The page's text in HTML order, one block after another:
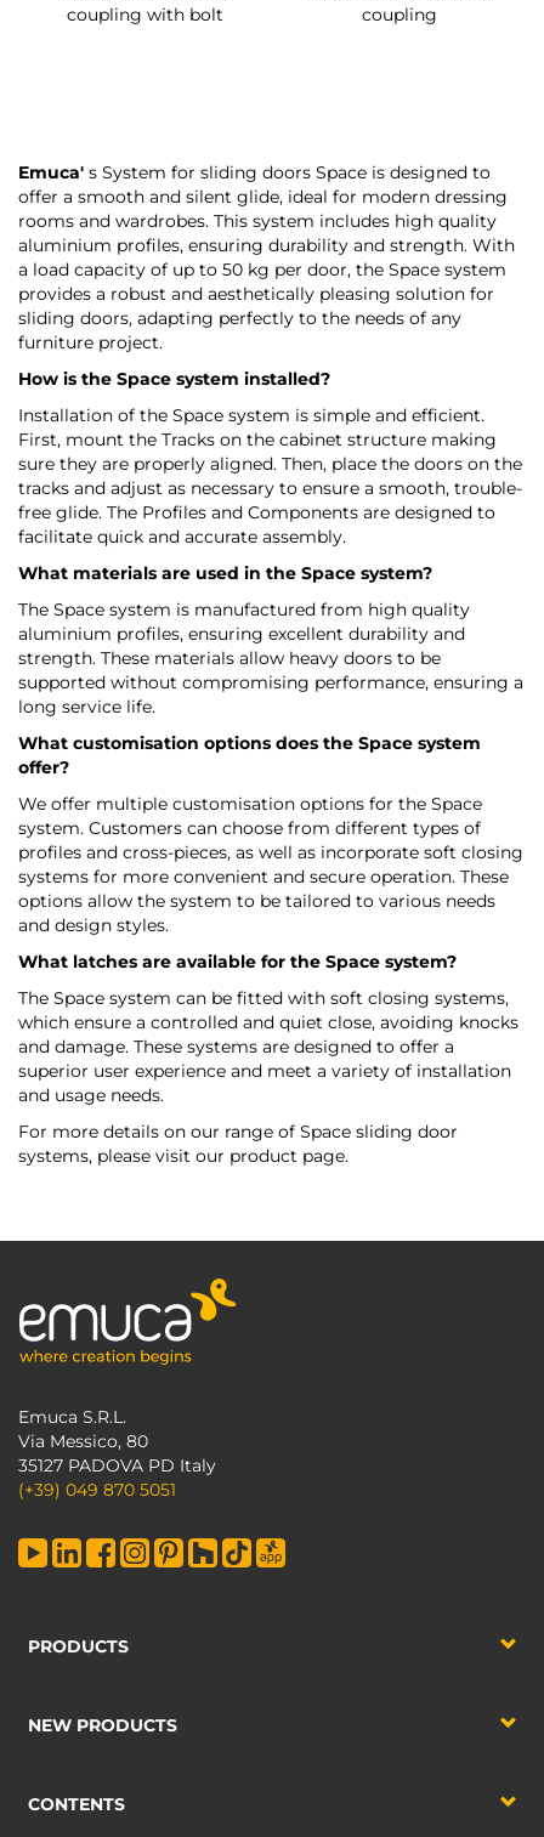
coupling with bolt
coupling
Emuca' s System for sliding doors Space is designed to
offer a smooth and silent glide, ideal for modern dressing
rooms and wardrobes. This system includes high quality
aluminium profiles, ensuring durability and strength. With
a load capacity of up to 50 kg per door, the Space system
provides a robust and aesthetically pleasing solution for
sliding doors, adapting perfectly to the needs of any
furniture project.
How is the Space system installed?
Installation of the Space system is simple and efficient.
First, mount the Tracks on the cabinet structure making
sure they are properly aligned. Then, place the doors on the
tracks and adjust as necessary to ensure a smooth, trouble-
free glide. The Profiles and Components are designed to
facilitate quick and accurate assembly.
What materials are used in the Space system?
The Space system is manufactured from high quality
aluminium profiles, ensuring excellent durability and
strength. These materials allow heavy doors to be
supported without compromising performance, ensuring a
long service life.
What customisation options does the Space system
offer?
We offer multiple customisation options for the Space
system. Customers can choose from different types of
profiles and cross-pieces, as well as incorporate soft closing
systems for more convenient and secure operation. These
options allow the system to be tailored to various needs
and design styles.
What latches are available for the Space system?
The Space system can be fitted with soft closing systems,
which ensure a controlled and quiet close, avoiding knocks
and damage. These systems are designed to offer a
superior user experience and meet a variety of installation
and usage needs.
For more details on our range of Space sliding door
systems, please visit our product page.
Emuca S.R.L.
Via Messico, 80
35127 PADOVA PD Italy
(+39) 049 870 5051
PRODUCTS
NEW PRODUCTS
CONTENTS